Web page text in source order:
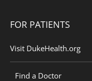
FOR PATIENTS
Visit DukeHealth.org
Find a Doctor